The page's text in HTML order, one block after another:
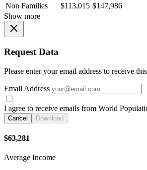
Non Families
$113,015 $147,986
Show more
Request Data
Please enter your email address to receive
Email Address
I agree to receive emails from World
Cancel Download
$63,281
Average Income